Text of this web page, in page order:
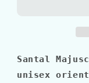
Santal
unisex